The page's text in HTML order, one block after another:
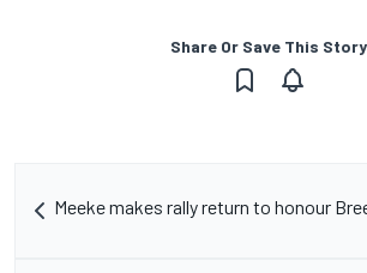
Share Or Save This Story
Meeke makes rally return to honour